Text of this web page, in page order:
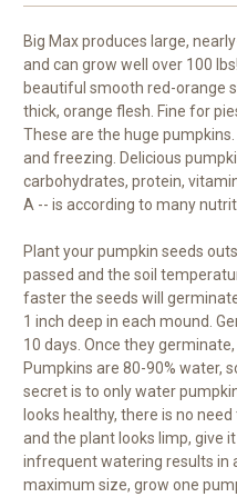
Big Max produces large,
and can grow well over 100
beautiful smooth red-orange
thick, orange flesh. Fine for
These are the huge
and freezing. Delicious
carbohydrates, protein,
A -- is according to many
Plant your pumpkin seeds
passed and the soil
faster the seeds will
1 inch deep in each mound.
10 days. Once they
Pumpkins are 80-90% water,
secret is to only water
looks healthy, there is no
and the plant looks limp, give
infrequent watering results in
maximum size, grow one